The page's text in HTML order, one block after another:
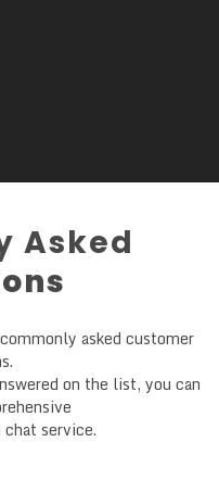
Asked
asked customer
on the list, you can
chat service.